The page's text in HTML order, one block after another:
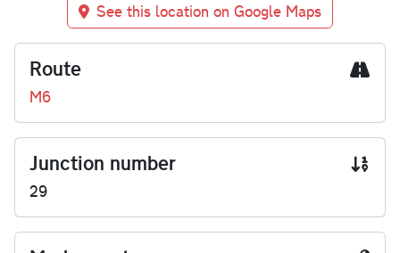
See this location on Google Maps
Route
M6
Junction number
29